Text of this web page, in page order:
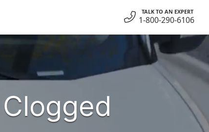
TALK TO AN EXPERT
1-800-290-6106